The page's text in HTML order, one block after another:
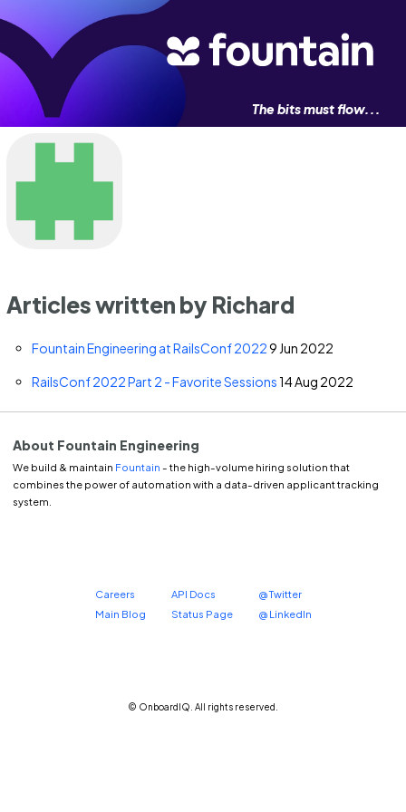
The bits must flow...
Articles written by Richard
Fountain Engineering at RailsConf 20229 Jun 2022
RailsConf 2022 Part 2 - Favorite Sessions14 Aug 2022
Careers
Main Blog
API Docs
Status Page
@ Twitter
@ LinkedIn
About Fountain Engineering
We build & maintain Fountain - the high-volume hiring solution that
combines the power of automation with a data-driven applicant tracking
system.
© OnboardIQ. All rights reserved.